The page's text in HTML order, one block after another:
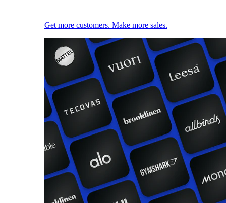
Get more customers. Make more sales.